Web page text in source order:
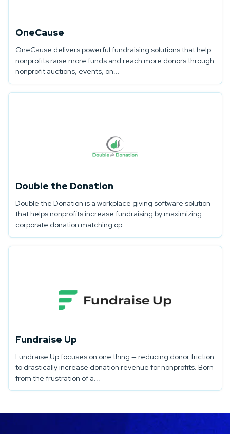
OneCause
OneCause delivers powerful fundraising solutions that help
nonprofits raise more funds and reach more donors through
nonprofit auctions, events, on...
Double the Donation
Double the Donation is a workplace giving software solution
that helps nonprofits increase fundraising by maximizing
corporate donation matching op...
Fundraise Up
Fundraise Up focuses on one thing — reducing donor friction
to drastically increase donation revenue for nonprofits. Born
from the frustration of a...